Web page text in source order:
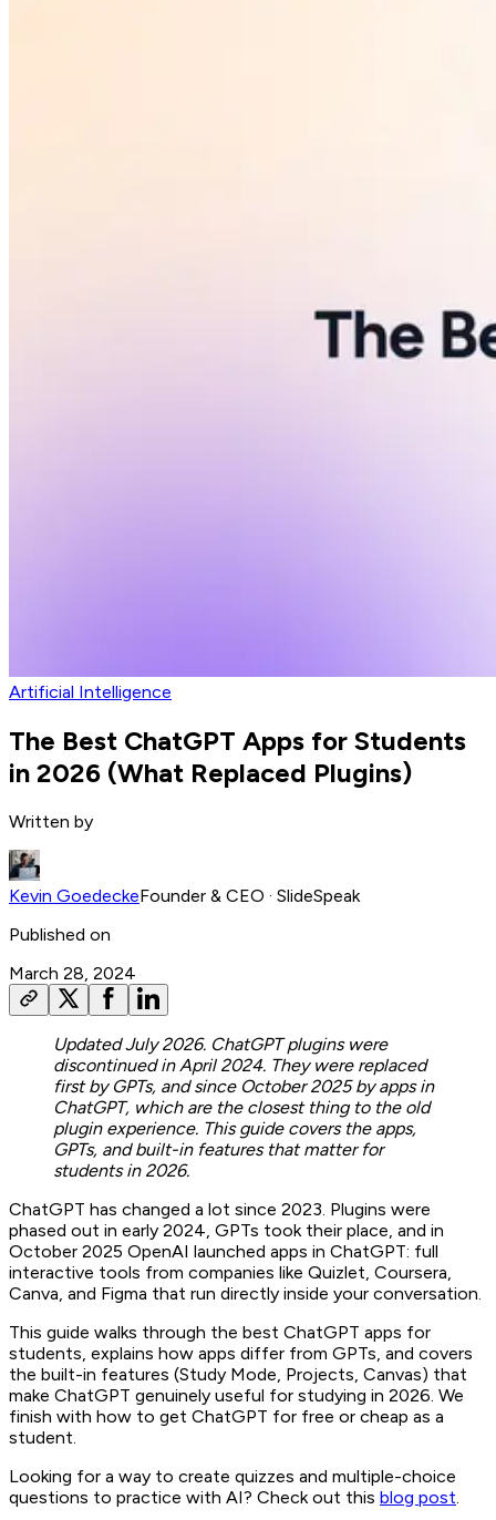
Artificial Intelligence
The Best ChatGPT Apps for Students
in 2026 (What Replaced Plugins)
Written by
Kevin GoedeckeFounder & CEO · SlideSpeak
Published on
March 28, 2024
Updated July 2026. ChatGPT plugins were
discontinued in April 2024. They were replaced
first by GPTs, and since October 2025 by apps in
ChatGPT, which are the closest thing to the old
plugin experience. This guide covers the apps,
GPTs, and built-in features that matter for
students in 2026.
ChatGPT has changed a lot since 2023. Plugins were
phased out in early 2024, GPTs took their place, and in
October 2025 OpenAI launched apps in ChatGPT: full
interactive tools from companies like Quizlet, Coursera,
Canva, and Figma that run directly inside your conversation.
This guide walks through the best ChatGPT apps for
students, explains how apps differ from GPTs, and covers
the built-in features (Study Mode, Projects, Canvas) that
make ChatGPT genuinely useful for studying in 2026. We
finish with how to get ChatGPT for free or cheap as a
student.
Looking for a way to create quizzes and multiple-choice
questions to practice with AI? Check out this blog post.